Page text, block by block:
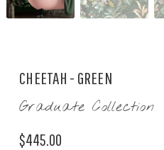
CHEETAH - GREEN
Graduate Collection
$445.00